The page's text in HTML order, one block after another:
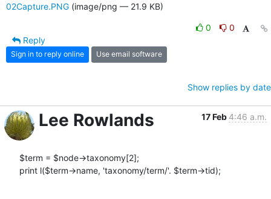
02Capture.PNG (image/png — 21.9 KB)
0
0
Reply
Sign in to reply online Use email software
Show replies by date
Lee Rowlands 17 Feb 4:46 a.m.
$term = $node->taxonomy[2];
print l($term->name, 'taxonomy/term/'. $term->tid);